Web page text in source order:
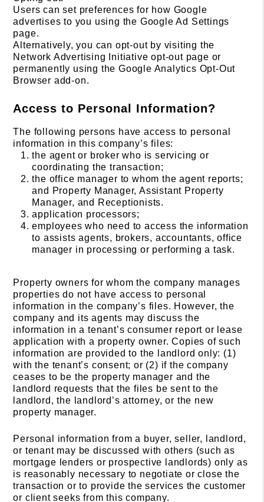
Users can set preferences for how Google
advertises to you using the Google Ad Settings
page.
Alternatively, you can opt-out by visiting the
Network Advertising Initiative opt-out page or
permanently using the Google Analytics Opt-Out
Browser add-on.
Access to Personal Information?
The following persons have access to personal
information in this company’s files:
the agent or broker who is servicing or
coordinating the transaction;
the office manager to whom the agent reports;
and Property Manager, Assistant Property
Manager, and Receptionists.
application processors;
employees who need to access the information
to assists agents, brokers, accountants, office
manager in processing or performing a task.
Property owners for whom the company manages
properties do not have access to personal
information in the company’s files. However, the
company and its agents may discuss the
information in a tenant’s consumer report or lease
application with a property owner. Copies of such
information are provided to the landlord only: (1)
with the tenant’s consent; or (2) if the company
ceases to be the property manager and the
landlord requests that the files be sent to the
landlord, the landlord’s attorney, or the new
property manager.
Personal information from a buyer, seller, landlord,
or tenant may be discussed with others (such as
mortgage lenders or prospective landlords) only as
is reasonably necessary to negotiate or close the
transaction or to provide the services the customer
or client seeks from this company.